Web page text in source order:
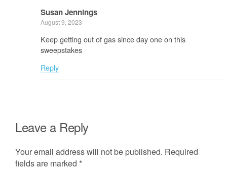
Susan Jennings
August 9, 2023
Keep getting out of gas since day one on this
sweepstakes
Reply
Leave a Reply
Your email address will not be published. Required
fields are marked *